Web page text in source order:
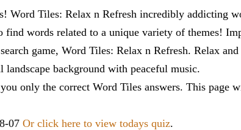
Word Tiles: Relax n Refresh incredibly addicting
words related to a unique variety of themes!
game, Word Tiles: Relax n Refresh. Relax
background with peaceful music.
only the correct Word Tiles answers. This page
07 Or click here to view todays quiz.